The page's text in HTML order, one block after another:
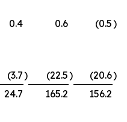
0.4 0.6 (0.5)
(3.7) (22.5) (20.6)
24.7 165.2
156.2